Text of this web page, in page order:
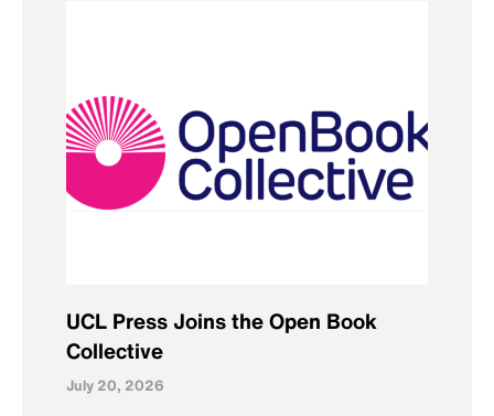
UCL Press Joins the Open Book
Collective
July 20, 2026